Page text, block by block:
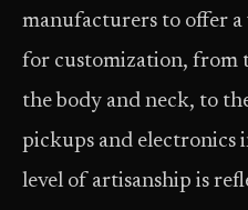
manufacturers to offer
for customization, from
the body and neck, to
pickups and electronics
level of artisanship is